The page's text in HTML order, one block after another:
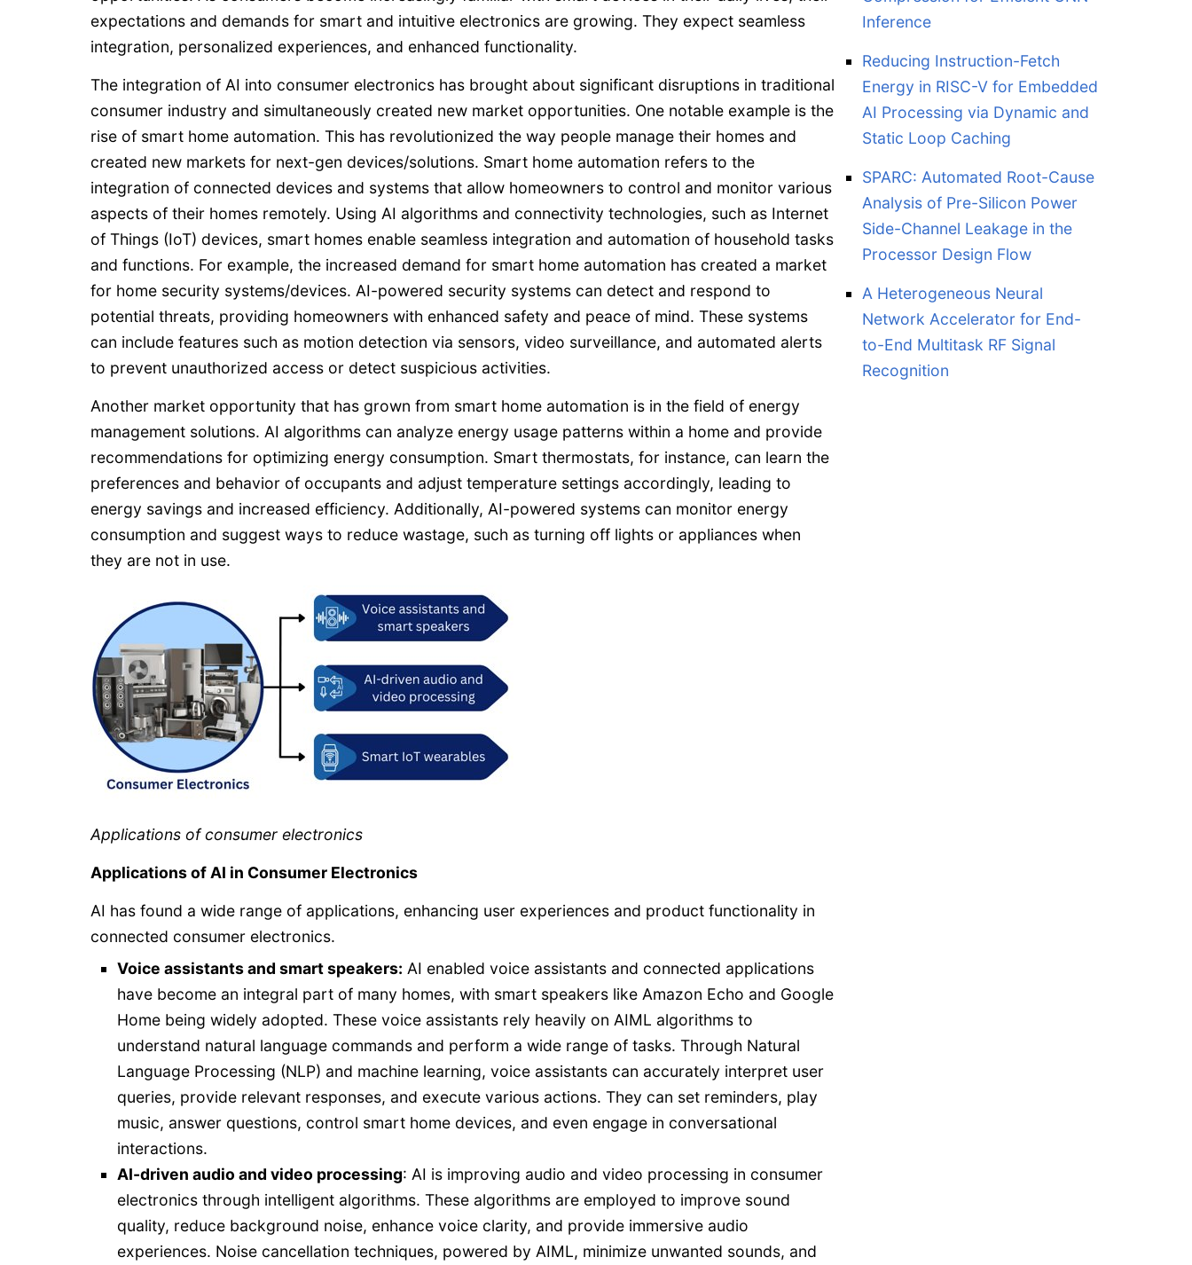
expectations and demands for smart and intuitive electronics are growing. They expect seamless
integration, personalized experiences, and enhanced functionality.
The integration of AI into consumer electronics has brought about significant disruptions in traditional
consumer industry and simultaneously created new market opportunities. One notable example is the
rise of smart home automation. This has revolutionized the way people manage their homes and
created new markets for next-gen devices/solutions. Smart home automation refers to the
integration of connected devices and systems that allow homeowners to control and monitor various
aspects of their homes remotely. Using AI algorithms and connectivity technologies, such as Internet
of Things (IoT) devices, smart homes enable seamless integration and automation of household tasks
and functions. For example, the increased demand for smart home automation has created a market
for home security systems/devices. AI-powered security systems can detect and respond to
potential threats, providing homeowners with enhanced safety and peace of mind. These systems
can include features such as motion detection via sensors, video surveillance, and automated alerts
to prevent unauthorized access or detect suspicious activities.
Another market opportunity that has grown from smart home automation is in the field of energy
management solutions. AI algorithms can analyze energy usage patterns within a home and provide
recommendations for optimizing energy consumption. Smart thermostats, for instance, can learn the
preferences and behavior of occupants and adjust temperature settings accordingly, leading to
energy savings and increased efficiency. Additionally, AI-powered systems can monitor energy
consumption and suggest ways to reduce wastage, such as turning off lights or appliances when
they are not in use.
Applications of consumer electronics
Applications of AI in Consumer Electronics
AI has found a wide range of applications, enhancing user experiences and product functionality in
connected consumer electronics.
Voice assistants and smart speakers: AI enabled voice assistants and connected applications
have become an integral part of many homes, with smart speakers like Amazon Echo and Google
Home being widely adopted. These voice assistants rely heavily on AIML algorithms to
understand natural language commands and perform a wide range of tasks. Through Natural
Language Processing (NLP) and machine learning, voice assistants can accurately interpret user
queries, provide relevant responses, and execute various actions. They can set reminders, play
music, answer questions, control smart home devices, and even engage in conversational
interactions.
AI-driven audio and video processing: AI is improving audio and video processing in consumer
electronics through intelligent algorithms. These algorithms are employed to improve sound
quality, reduce background noise, enhance voice clarity, and provide immersive audio
experiences. Noise cancellation techniques, powered by AIML, minimize unwanted sounds, and
Inference
Reducing Instruction-Fetch
Energy in RISC-V for Embedded
AI Processing via Dynamic and
Static Loop Caching
SPARC: Automated Root-Cause
Analysis of Pre-Silicon Power
Side-Channel Leakage in the
Processor Design Flow
A Heterogeneous Neural
Network Accelerator for End-
to-End Multitask RF Signal
Recognition